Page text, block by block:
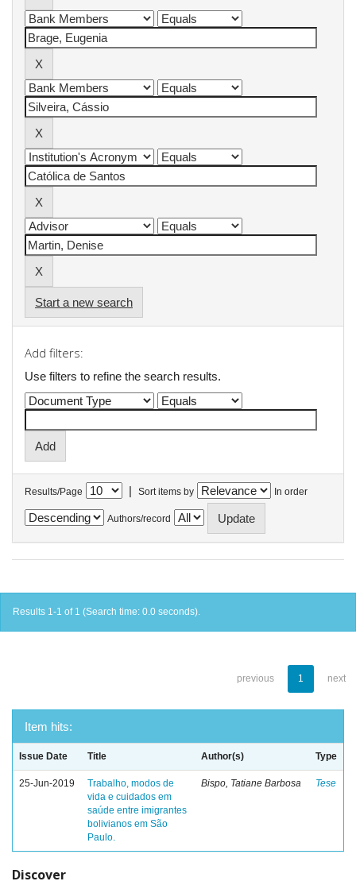
Start a new search
Add filters:
Use filters to refine the search results.
Results/Page | Sort items by In order
Authors/record
Results 1-1 of 1 (Search time: 0.0 seconds).
previous 1 next
Item hits:
Issue Date Title Author(s) Type
25-Jun-2019
Trabalho, modos de
vida e cuidados em
saúde entre imigrantes
bolivianos em São
Paulo.
Bispo, Tatiane Barbosa Tese
Discover